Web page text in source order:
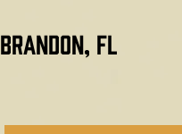
BRANDON, FL